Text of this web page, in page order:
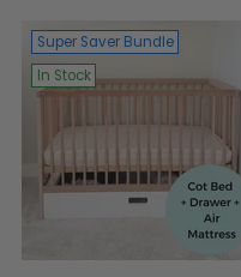
Super Saver Bundle
In Stock